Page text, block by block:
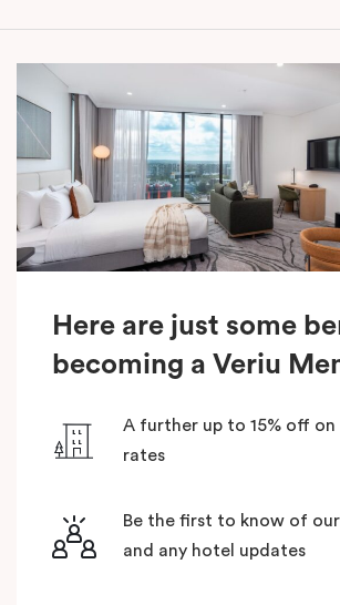
Here are just some
becoming a Veriu
A further up to 15% off on
rates
Be the first to know of
and any hotel updates